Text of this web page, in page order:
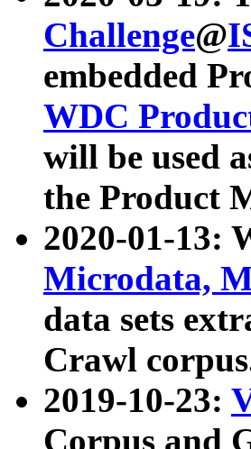
Challenge@
embedded
WDC
will be used
the Product
2020-01-13:
Microdata,
data sets
Crawl
2019-10-23:
Corpus and